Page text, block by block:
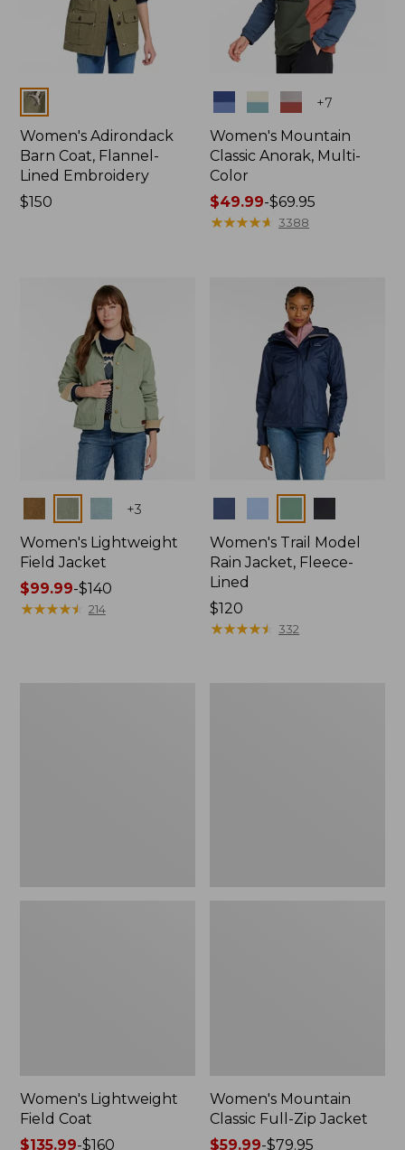
Colors
Women's Adirondack
Barn Coat, Flannel-
Lined Embroidery
Price:
$150
Colors +7
Women's Mountain
Classic Anorak, Multi-
Color
Price
range
$49.99-$69.95
★★★★★
★★★★★ 3388
+3
Women's Lightweight
Field Jacket
Price
range
$99.99-$140
★★★★★
★★★★★ 214
Women's Trail Model
Rain Jacket, Fleece-
Lined
Price:
$120
$120
★★★★★
★★★★★ 332
Women's Lightweight
Field Coat
Price
$135.99-$160
Women's Mountain
Classic Full-Zip Jacket
Price
$59.99-$79.95